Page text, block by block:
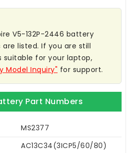
V5-132P-2446 battery
listed. If you are still
suitable for your laptop,
Model Inquiry" for support.
Part Numbers
MS2377
AC13C34(3ICP5/60/80)